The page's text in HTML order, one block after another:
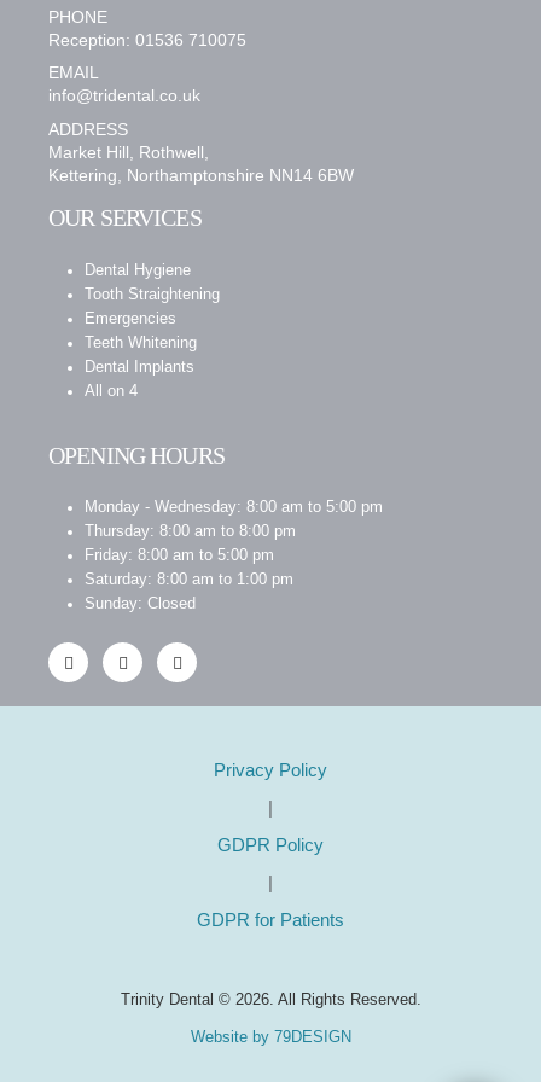
PHONE
Reception: 01536 710075
EMAIL
info@tridental.co.uk
ADDRESS
Market Hill, Rothwell,
Kettering, Northamptonshire NN14 6BW
OUR SERVICES
Dental Hygiene
Tooth Straightening
Emergencies
Teeth Whitening
Dental Implants
All on 4
OPENING HOURS
Monday - Wednesday: 8:00 am to 5:00 pm
Thursday: 8:00 am to 8:00 pm
Friday: 8:00 am to 5:00 pm
Saturday: 8:00 am to 1:00 pm
Sunday: Closed
Privacy Policy
|
GDPR Policy
|
GDPR for Patients
Trinity Dental © 2026. All Rights Reserved.
Website by 79DESIGN